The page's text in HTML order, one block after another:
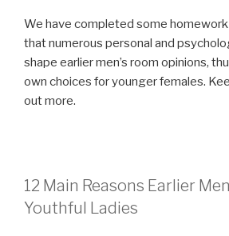
We have completed some
that numerous personal and
shape earlier men’s room opinions,
own choices for younger females.
out more.
12 Main Reasons Earlier
Youthful Ladies